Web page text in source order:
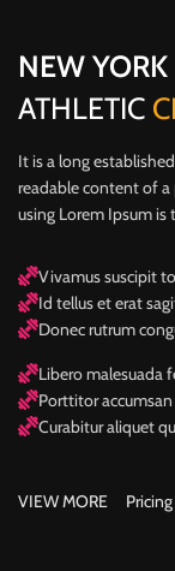
NEW YORK
ATHLETIC
It is a long
readable content of
using Lorem Ipsum is
Vivamus suscipit
Id tellus et erat
Donec rutrum
Libero malesuada
Porttitor
Curabitur aliquet
VIEW MORE